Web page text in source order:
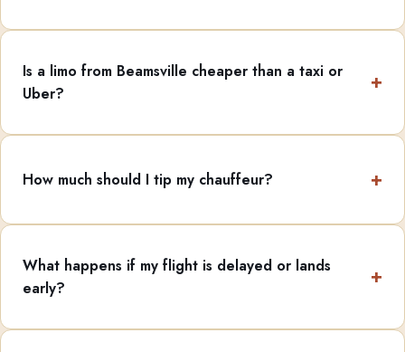
Is a limo from Beamsville cheaper than a taxi or
Uber?
How much should I tip my chauffeur?
What happens if my flight is delayed or lands
early?